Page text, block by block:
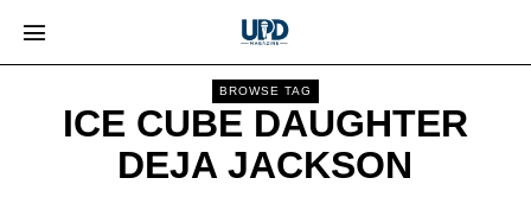
BROWSE TAG
ICE CUBE DAUGHTER
DEJA JACKSON